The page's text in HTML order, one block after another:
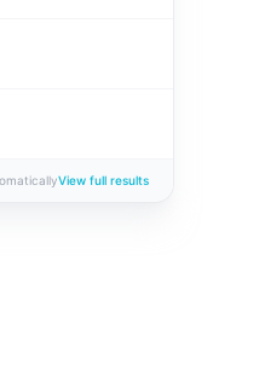
View full results